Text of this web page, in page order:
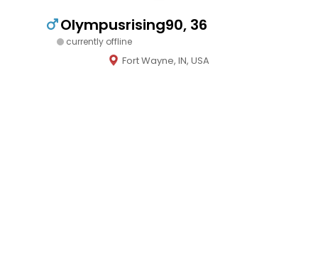
Olympusrising90, 36
currently offline
Fort Wayne, IN, USA